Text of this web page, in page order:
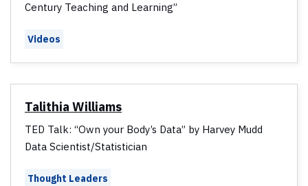
Century Teaching and Learning”
Videos
Talithia Williams
TED Talk: “Own your Body’s Data” by Harvey Mudd
Data Scientist/Statistician
Thought Leaders